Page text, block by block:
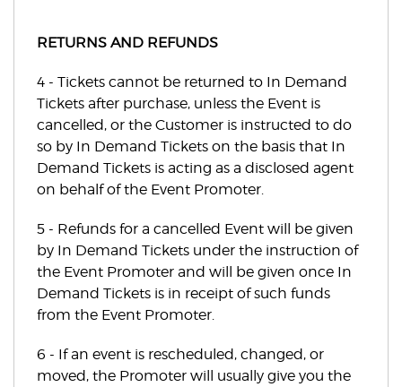
RETURNS AND REFUNDS
4 - Tickets cannot be returned to In Demand
Tickets after purchase, unless the Event is
cancelled, or the Customer is instructed to do
so by In Demand Tickets on the basis that In
Demand Tickets is acting as a disclosed agent
on behalf of the Event Promoter.
5 - Refunds for a cancelled Event will be given
by In Demand Tickets under the instruction of
the Event Promoter and will be given once In
Demand Tickets is in receipt of such funds
from the Event Promoter.
6 - If an event is rescheduled, changed, or
moved, the Promoter will usually give you the